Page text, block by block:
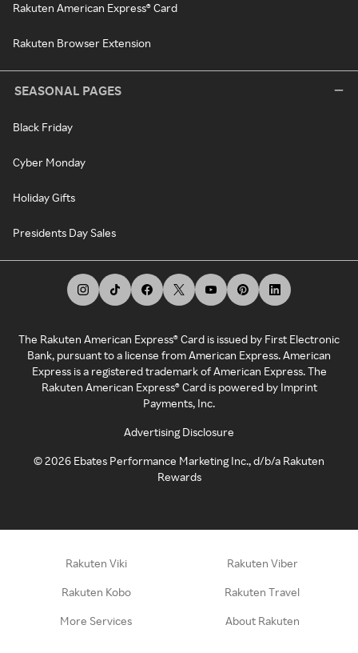
Rakuten American Express® Card
Rakuten Browser Extension
SEASONAL PAGES
Black Friday
Cyber Monday
Holiday Gifts
Presidents Day Sales
The Rakuten American Express® Card is issued by First Electronic
Bank, pursuant to a license from American Express. American
Express is a registered trademark of American Express. The
Rakuten American Express® Card is powered by Imprint
Payments, Inc.
Advertising Disclosure
©2026 Ebates Performance Marketing Inc., d/b/a Rakuten
Rewards
Rakuten Viki Rakuten Viber
Rakuten Kobo Rakuten Travel
More Services About Rakuten